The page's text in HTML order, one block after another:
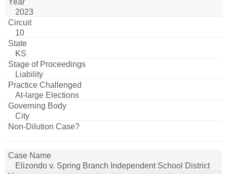
2023
10
KS
Liability
At-large Elections
City
Elizondo v. Spring Branch Independent School District